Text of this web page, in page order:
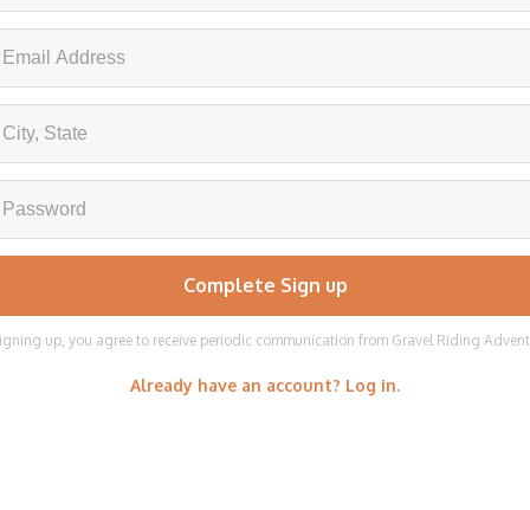
up, you agree to receive periodic communication from Gravel Riding
Already have an account? Log in.